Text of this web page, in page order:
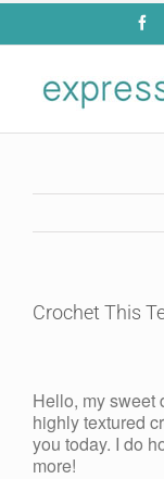
Skip
content
Crochet This
Larger
Image
Hello, my sweet
highly textured
you today. I do
more!